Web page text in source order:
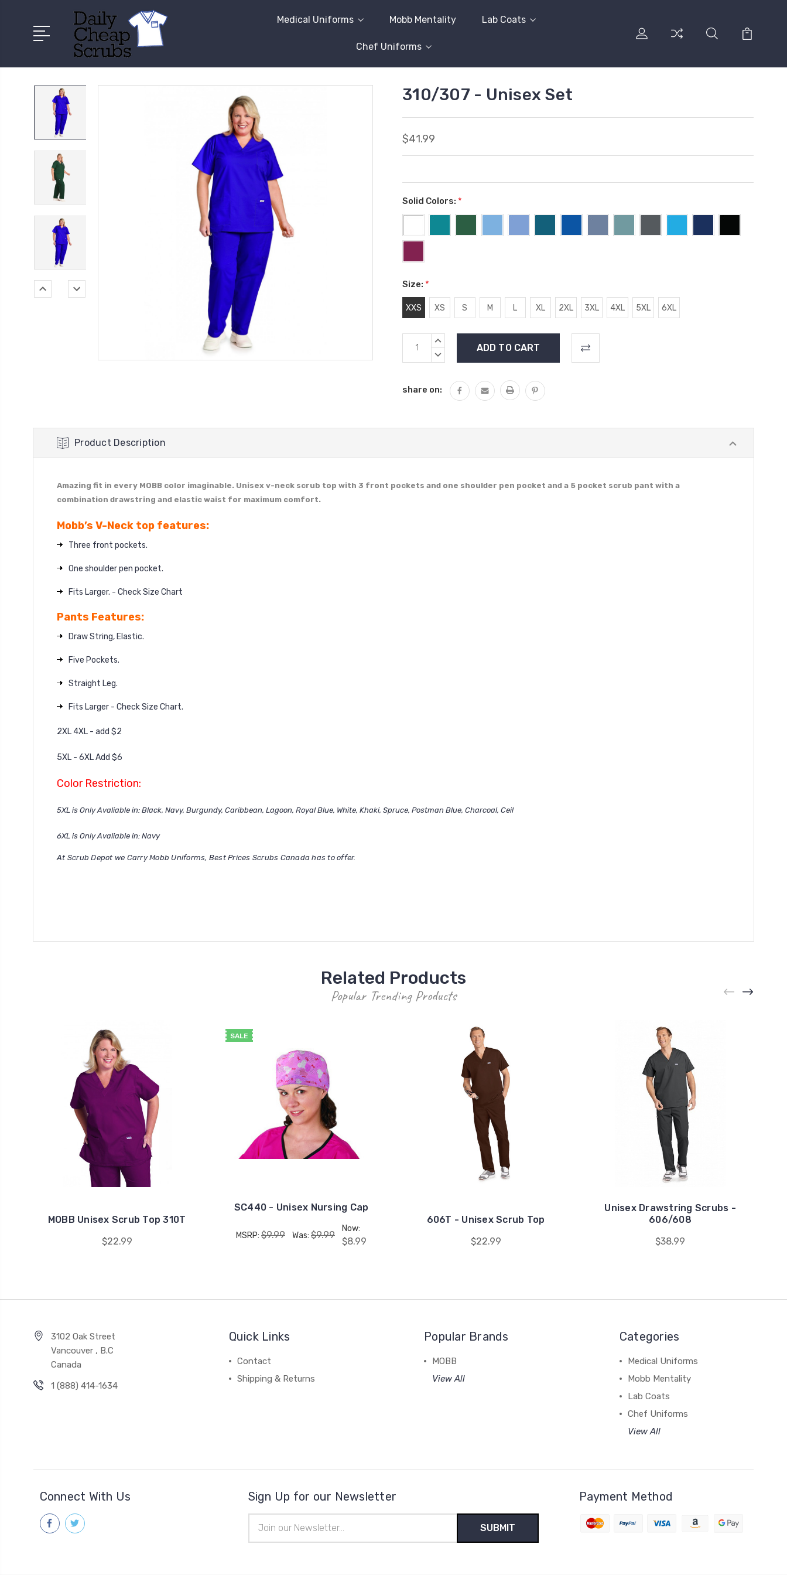
Medical Uniforms Mobb Mentality Lab Coats
Chef Uniforms
310/307 - Unisex Set
$41.99
Solid Colors: *
Size: *
XXS XS S M L XL 2XL 3XL 4XL 5XL 6XL
Current
Stock:
INCREASE
DECREASE
share on:
Product Description
Amazing fit in every MOBB color imaginable. Unisex v-neck scrub top with 3 front pockets and one shoulder pen pocket and a 5 pocket scrub pant with a
combination drawstring and elastic waist for maximum comfort.
Mobb’s V-Neck top features:
Three front pockets.
One shoulder pen pocket.
Fits Larger. - Check Size Chart
Pants Features:
Draw String, Elastic.
Five Pockets.
Straight Leg.
Fits Larger - Check Size Chart.
2XL 4XL - add $2
5XL - 6XL Add $6
Color Restriction:
5XL is Only Avaliable in: Black, Navy, Burgundy, Caribbean, Lagoon, Royal Blue, White, Khaki, Spruce, Postman Blue, Charcoal, Ceil
6XL is Only Avaliable in: Navy
At Scrub Depot we Carry Mobb Uniforms, Best Prices Scrubs Canada has to offer.
Related Products
Popular Trending Products
MOBB Unisex Scrub Top 310T
$22.99
SALE
SC440 - Unisex Nursing Cap
MSRP: $9.99 Was: $9.99
Now:
$8.99
606T - Unisex Scrub Top
$22.99
Unisex Drawstring Scrubs -
606/608
$38.99
3102 Oak Street
Vancouver , B.C
Canada
1 (888) 414-1634
Quick Links
Contact
Shipping & Returns
Popular Brands
MOBB
View All
Categories
Medical Uniforms
Mobb Mentality
Lab Coats
Chef Uniforms
View All
Connect With Us Sign Up for our Newsletter
Address
Payment Method